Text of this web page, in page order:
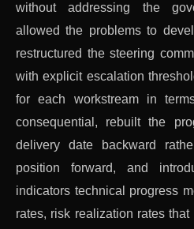
without addressing the
allowed the problems to
restructured the steering
with explicit escalation
for each workstream in
consequential, rebuilt the
delivery date backward
position forward, and
indicators technical progress
rates, risk realization rates